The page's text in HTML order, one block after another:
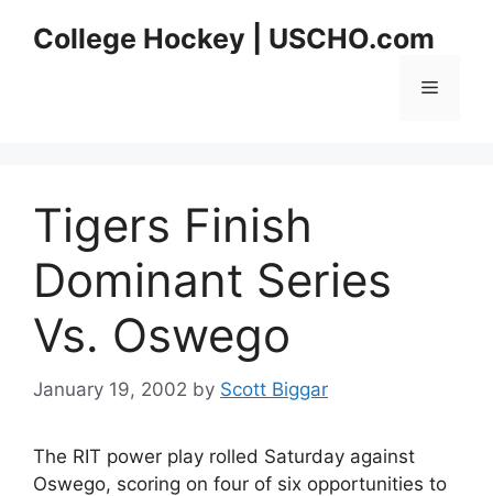
College Hockey | USCHO.com
Menu
Tigers Finish
Dominant Series
Vs. Oswego
January 19, 2002 by Scott Biggar
The RIT power play rolled Saturday against
Oswego, scoring on four of six opportunities to